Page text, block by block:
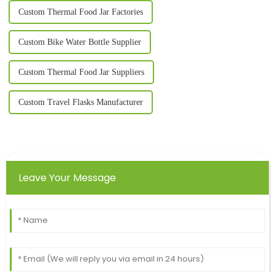
Custom Thermal Food Jar Factories
Custom Bike Water Bottle Supplier
Custom Thermal Food Jar Suppliers
Custom Travel Flasks Manufacturer
Leave Your Message